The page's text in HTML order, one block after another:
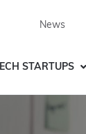
News
STARTUPS